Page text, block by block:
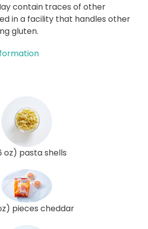
contain traces of other
in a facility that handles other
gluten.
oz) pasta shells
pieces cheddar